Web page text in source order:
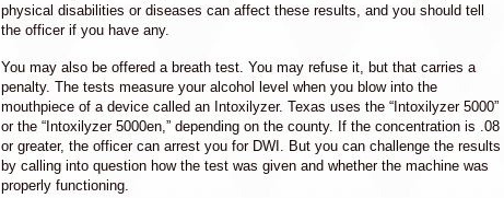
physical disabilities or diseases can affect these results, and you should tell
the officer if you have any.
You may also be offered a breath test. You may refuse it, but that carries a
penalty. The tests measure your alcohol level when you blow into the
mouthpiece of a device called an Intoxilyzer. Texas uses the “Intoxilyzer 5000”
or the “Intoxilyzer 5000en,” depending on the county. If the concentration is .08
or greater, the officer can arrest you for DWI. But you can challenge the results
by calling into question how the test was given and whether the machine was
properly functioning.